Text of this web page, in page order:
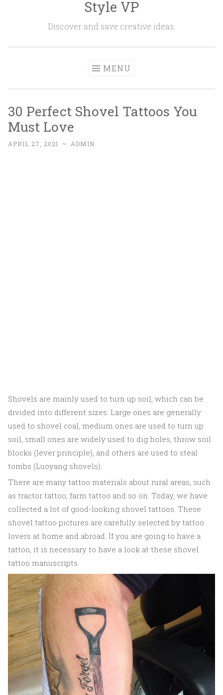
Style VP
Discover and save creative ideas.
MENU
30 Perfect Shovel Tattoos You
Must Love
APRIL 27, 2021 ~ ADMIN
Shovels are mainly used to turn up soil, which can be
divided into different sizes. Large ones are generally
used to shovel coal, medium ones are used to turn up
soil, small ones are widely used to dig holes, throw soil
blocks (lever principle), and others are used to steal
tombs (Luoyang shovels).
There are many tattoo materials about rural areas, such
as tractor tattoo, farm tattoo and so on. Today, we have
collected a lot of good-looking shovel tattoos. These
shovel tattoo pictures are carefully selected by tattoo
lovers at home and abroad. If you are going to have a
tattoo, it is necessary to have a look at these shovel
tattoo manuscripts.